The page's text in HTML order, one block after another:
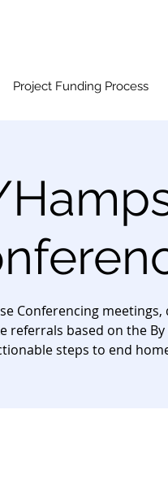
Project Funding Process
Conferencing
based on the
steps to end